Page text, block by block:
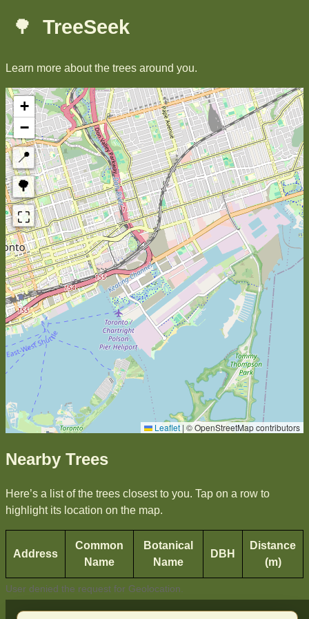
🌳 TreeSeek
Learn more about the trees around you.
+
−
📍
🌳
⛶
Leaflet | © OpenStreetMap contributors
Nearby Trees
Here’s a list of the trees closest to you. Tap on a row to
highlight its location on the map.
Address
Common
Name
Botanical
Name
DBH
Distance
(m)
User denied the request for Geolocation.